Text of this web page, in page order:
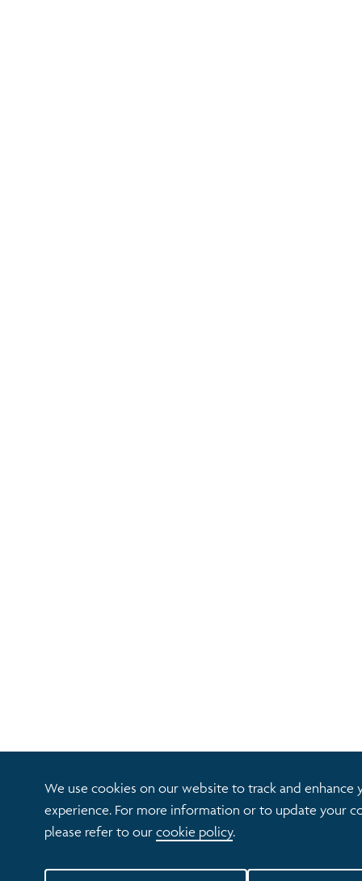
We use cookies on our website to track and enhance
experience. For more information or to update your
please refer to ourcookie policy.